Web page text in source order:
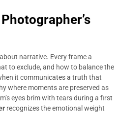
narrative. Every frame a
to exclude, and how to balance the
it communicates a truth that
where moments are preserved as
eyes brim with tears during a first
recognizes the emotional weight